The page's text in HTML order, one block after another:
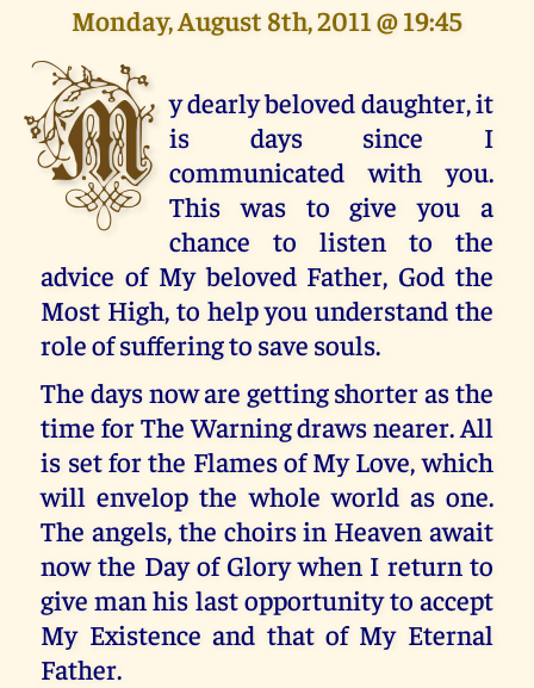
Monday, August 8th, 2011 @ 19:45
M y dearly beloved daughter, it
is days since I
communicated with you.
This was to give you a
chance to listen to the
advice of My beloved Father, God the
Most High, to help you understand the
role of suffering to save souls.
The days now are getting shorter as the
time for The Warning draws nearer. All
is set for the Flames of My Love, which
will envelop the whole world as one.
The angels, the choirs in Heaven await
now the Day of Glory when I return to
give man his last opportunity to accept
My Existence and that of My Eternal
Father.